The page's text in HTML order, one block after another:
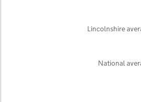
National
Lincolnshire